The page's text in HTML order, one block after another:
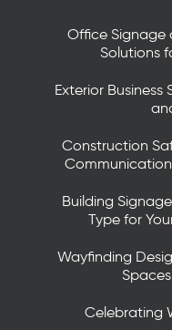
Office Signage
Solutions
Exterior Business
Construction
Building
Type for
Wayfinding
Celebrating